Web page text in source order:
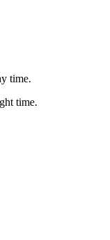
time.
time.